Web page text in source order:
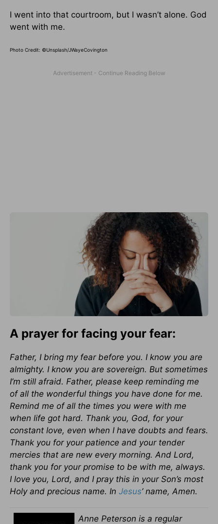
I went into that courtroom, but I wasn’t alone. God
went with me.
Photo Credit: ©Unsplash/JWayeCovington
A prayer for facing your fear:
Father, I bring my fear before you. I know you are
almighty. I know you are sovereign. But sometimes
I’m still afraid. Father, please keep reminding me
of all the wonderful things you have done for me.
Remind me of all the times you were with me
when life got hard. Thank you, God, for your
constant love, even when I have doubts and fears.
Thank you for your patience and your tender
mercies that are new every morning. And Lord,
thank you for your promise to be with me, always.
I love you, Lord, and I pray this in your Son’s most
Holy and precious name. In Jesus’ name, Amen.
Anne Peterson is a regular